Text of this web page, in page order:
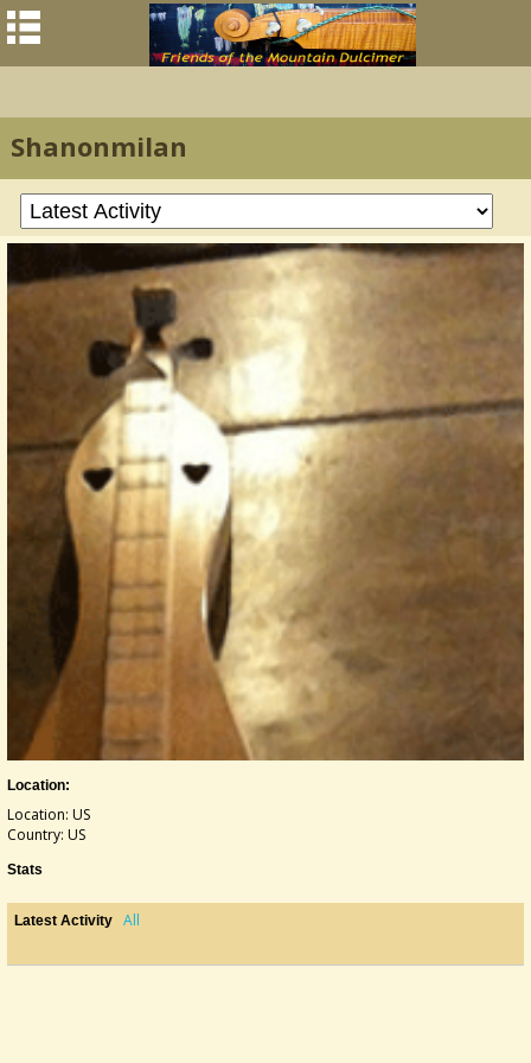
Shanonmilan
Location:
Location: US
Country: US
Stats
Latest Activity All